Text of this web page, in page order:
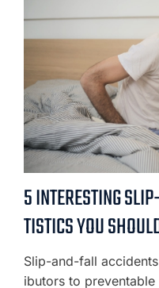
5 INTERESTING
TISTICS YOU
Slip-and-fall
ibutors to